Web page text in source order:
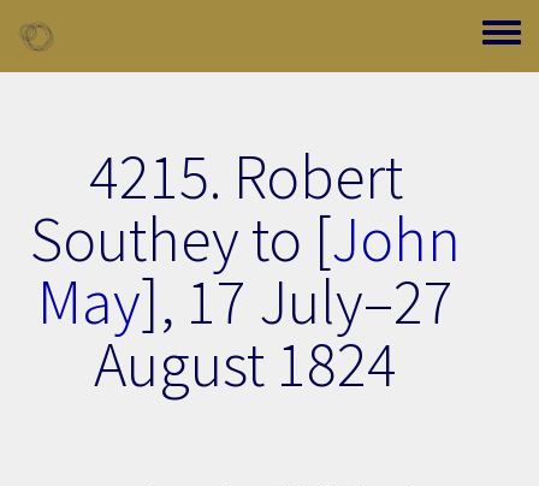
Toggle
4215. Robert
Southey to [John
May], 17 July–27
August 1824